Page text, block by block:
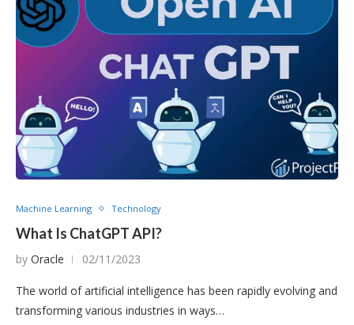
Machine Learning Technology
What Is ChatGPT API?
by Oracle 02/11/2023
The world of artificial intelligence has been rapidly evolving and
transforming various industries in ways…